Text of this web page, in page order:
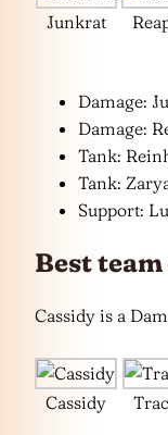
Junkrat
Damage:
Damage:
Tank:
Tank:
Support:
Best
Cassidy is a
Cassidy